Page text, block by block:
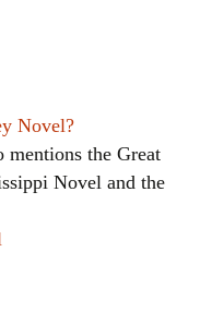
Novel?
mentions the Great
Novel and the